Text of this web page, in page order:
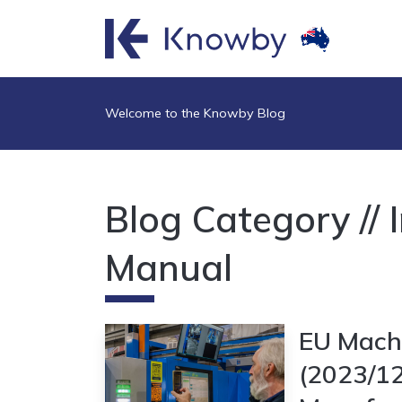
Welcome to the Knowby Blog
Blog Category //
Manual
EU
(2023/